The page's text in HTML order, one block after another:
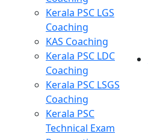
Kerala PSC LGS
Coaching
KAS Coaching
Kerala PSC LDC
Coaching
Kerala PSC LSGS
Coaching
Kerala PSC
Technical Exam